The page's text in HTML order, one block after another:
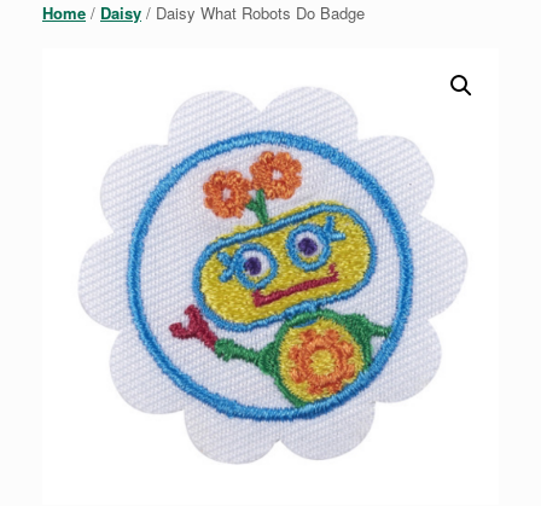
Home / Daisy / Daisy What Robots Do Badge